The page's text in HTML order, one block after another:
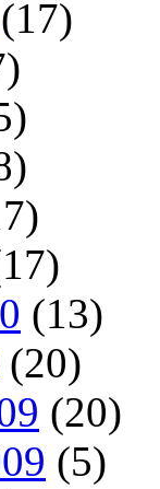
(17)
(13)
(20)
(20)
(5)